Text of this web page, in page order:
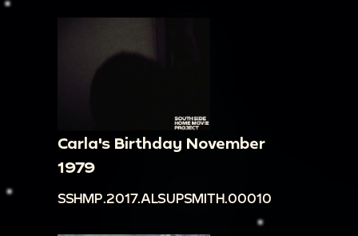
Carla's Birthday November
1979
SSHMP.2017.ALSUPSMITH.00010